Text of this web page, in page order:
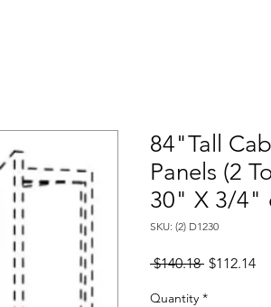
84"Tall
Panels (2
30" X 3/4"
SKU: (2) D1230
$140.18 Regular
$112.14
Quantity *